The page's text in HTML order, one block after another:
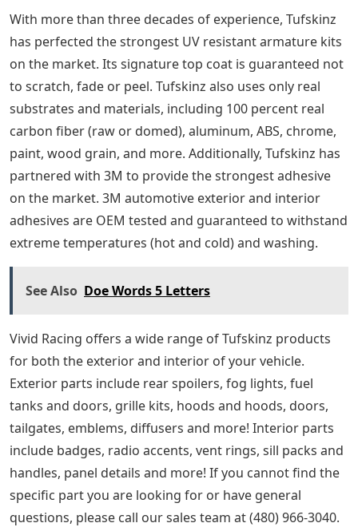
With more than three decades of experience, Tufskinz
has perfected the strongest UV resistant armature kits
on the market. Its signature top coat is guaranteed not
to scratch, fade or peel. Tufskinz also uses only real
substrates and materials, including 100 percent real
carbon fiber (raw or domed), aluminum, ABS, chrome,
paint, wood grain, and more. Additionally, Tufskinz has
partnered with 3M to provide the strongest adhesive
on the market. 3M automotive exterior and interior
adhesives are OEM tested and guaranteed to withstand
extreme temperatures (hot and cold) and washing.
See Also Doe Words 5 Letters
Vivid Racing offers a wide range of Tufskinz products
for both the exterior and interior of your vehicle.
Exterior parts include rear spoilers, fog lights, fuel
tanks and doors, grille kits, hoods and hoods, doors,
tailgates, emblems, diffusers and more! Interior parts
include badges, radio accents, vent rings, sill packs and
handles, panel details and more! If you cannot find the
specific part you are looking for or have general
questions, please call our sales team at (480) 966-3040.